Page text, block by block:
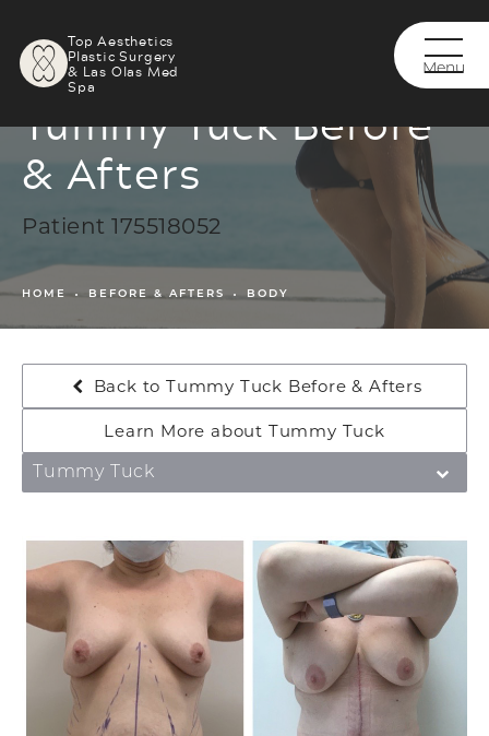
Top Aesthetics
Plastic Surgery
& Las Olas Med
Spa
Tummy Tuck Before
& Afters
Patient 175518052
HOME BEFORE & AFTERS BODY
Back to Tummy Tuck Before & Afters
Learn More about Tummy Tuck
Tummy Tuck